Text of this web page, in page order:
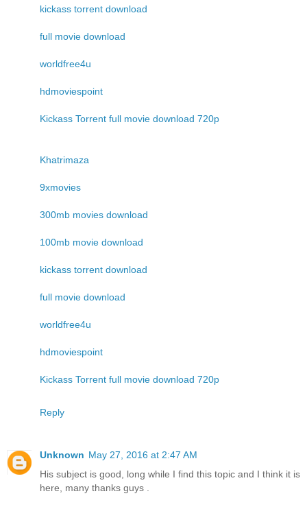
kickass torrent download
full movie download
worldfree4u
hdmoviespoint
Kickass Torrent full movie download 720p
Khatrimaza
9xmovies
300mb movies download
100mb movie download
kickass torrent download
full movie download
worldfree4u
hdmoviespoint
Kickass Torrent full movie download 720p
Reply
Unknown May 27, 2016 at 2:47 AM
His subject is good, long while I find this topic and I think it is
here, many thanks guys .